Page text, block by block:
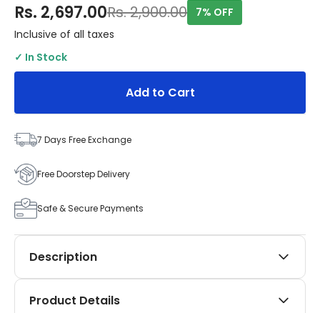
Rs. 2,697.00Rs. 2,900.00
7% OFF
Inclusive of all taxes
✓ In Stock
Add to Cart
7 Days Free Exchange
Free Doorstep Delivery
Safe & Secure Payments
Description
the refined SIPL Automotives Black Applique Kit. This
Product Details